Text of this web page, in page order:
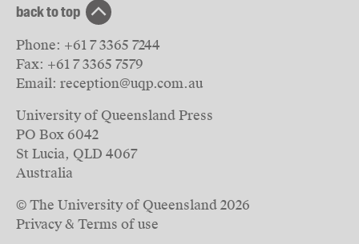
back to top
Phone: +61 7 3365 7244
Fax: +61 7 3365 7579
Email: reception@uqp.com.au
University of Queensland Press
PO Box 6042
St Lucia, QLD 4067
Australia
© The University of Queensland2026
Privacy & Terms of use